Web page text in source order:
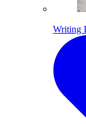
Writing